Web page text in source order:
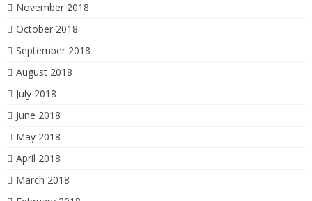
November 2018
October 2018
September 2018
August 2018
July 2018
June 2018
May 2018
April 2018
March 2018